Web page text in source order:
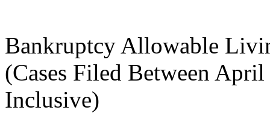
Bankruptcy Allowable
(Cases Filed Between
Inclusive)